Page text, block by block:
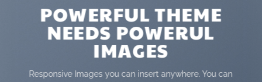
POWERFUL THEME
NEEDS POWERUL
IMAGES
Responsive Images you can insert anywhere. You can